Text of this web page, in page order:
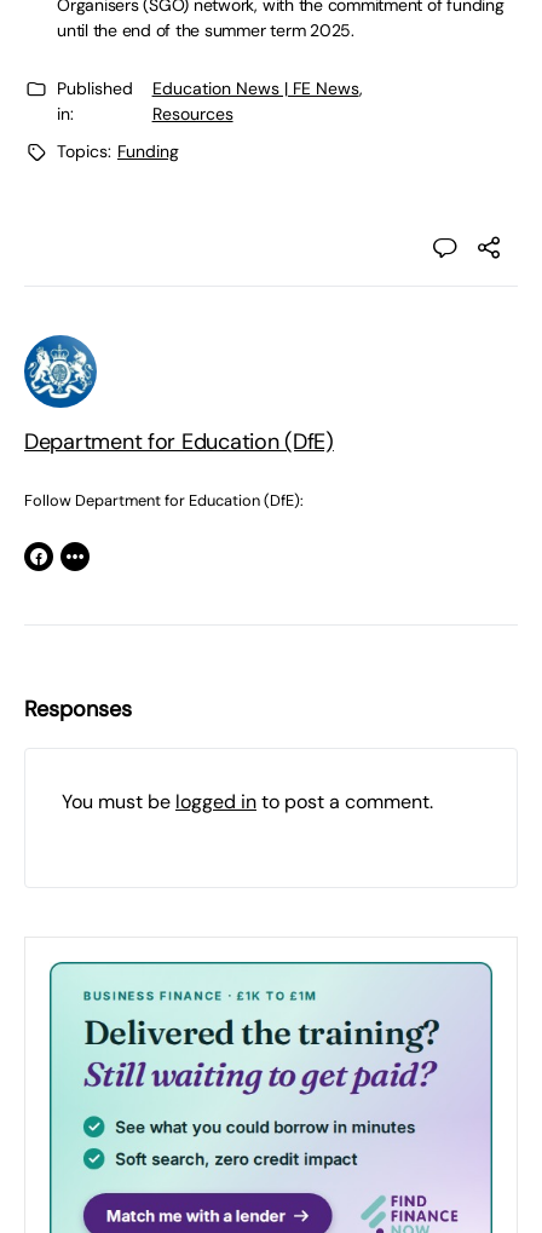
Organisers (SGO) network, with the commitment of funding
until the end of the summer term 2025.
Published
in:
Education News | FE News,
Resources
Topics: Funding
Department for Education (DfE)
Follow Department for Education (DfE):
Responses
You must be logged into post a comment.